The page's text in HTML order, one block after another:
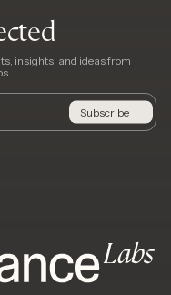
insights, and ideas from
Subscribe